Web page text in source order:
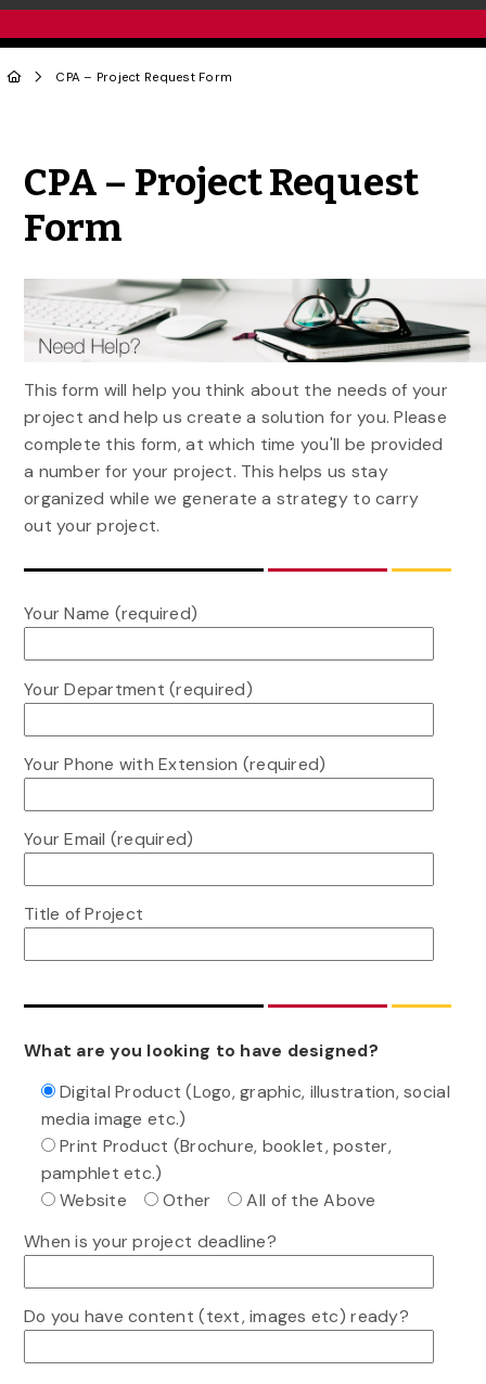
CPA – Project Request Form
CPA – Project Request
Form
This form will help you think about the needs of your
project and help us create a solution for you. Please
complete this form, at which time you'll be provided
a number for your project. This helps us stay
organized while we generate a strategy to carry
out your project.
Your Name (required)
Your Department (required)
Your Phone with Extension (required)
Your Email (required)
Title of Project
What are you looking to have designed?
Digital Product (Logo, graphic, illustration, social
media image etc.)
Print Product (Brochure, booklet, poster,
pamphlet etc.)
Website
Other
All of the Above
When is your project deadline?
Do you have content (text, images etc) ready?